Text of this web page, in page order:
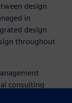
design
in
design
throughout
consulting
competence in